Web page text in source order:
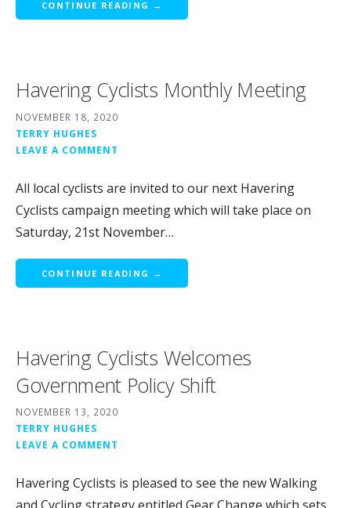
CONTINUE READING →
Havering Cyclists Monthly Meeting
NOVEMBER 18, 2020
TERRY HUGHES
LEAVE A COMMENT
All local cyclists are invited to our next Havering
Cyclists campaign meeting which will take place on
Saturday, 21st November…
CONTINUE READING →
Havering Cyclists Welcomes
Government Policy Shift
NOVEMBER 13, 2020
TERRY HUGHES
LEAVE A COMMENT
Havering Cyclists is pleased to see the new Walking